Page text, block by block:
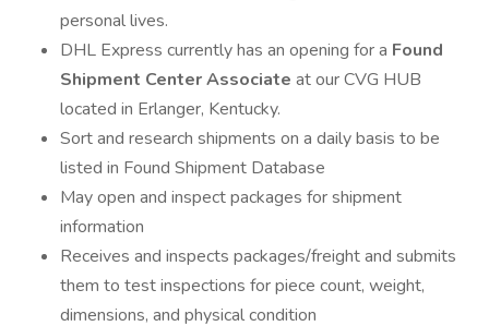
personal lives.
DHL Express currently has an opening for a Found
Shipment Center Associate at our CVG HUB
located in Erlanger, Kentucky.
Sort and research shipments on a daily basis to be
listed in Found Shipment Database
May open and inspect packages for shipment
information
Receives and inspects packages/freight and submits
them to test inspections for piece count, weight,
dimensions, and physical condition